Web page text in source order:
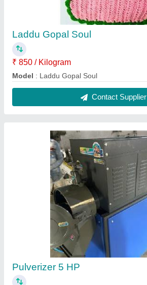
Pulverizer 5 HP
₹ 65,000
Material : Mild Steel
Model: Pulverizer 5 HP
Contact Supplier